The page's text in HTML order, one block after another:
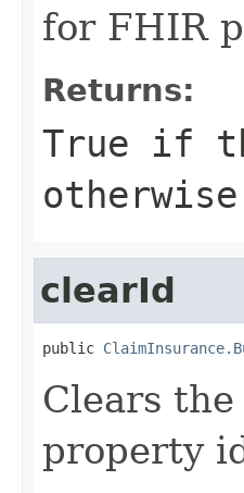
for FHIR
Returns:
True if
clearId
public
Clears
property